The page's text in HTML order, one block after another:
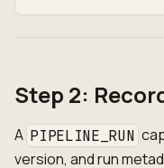
Step 2:
A PIPELINE_RUN
version, and run